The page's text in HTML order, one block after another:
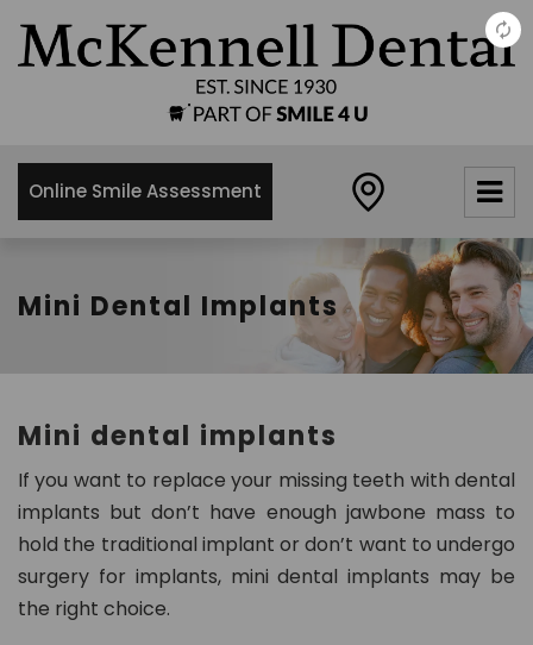
Online Smile Assessment
Mini Dental Implants
Mini dental implants
If you want to replace your missing teeth with dental
implants but don’t have enough jawbone mass to
hold the traditional implant or don’t want to undergo
surgery for implants, mini dental implants may be
the right choice.
×
Dental
Practice
8
3
4
8
8
0
2